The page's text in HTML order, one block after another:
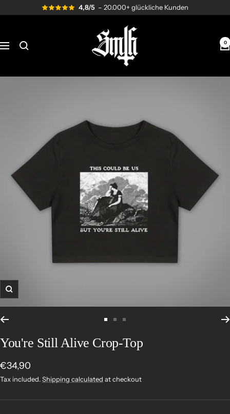
to
4,8/5 – 20.000+ glückliche Kunden
Navigation
Send
me
to
0
Zoom
slideslide
to
slide
You're Still Alive Crop-Top
Sale
price
€34,90
Tax included. Shipping calculated at checkout